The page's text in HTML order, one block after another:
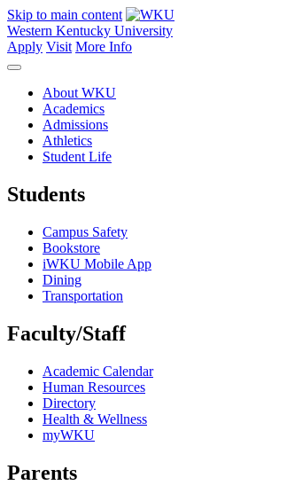
Skip to main content
Western Kentucky University
Apply Visit More Info
About WKU
Academics
Admissions
Athletics
Student Life
Students
Campus Safety
Bookstore
iWKU Mobile App
Dining
Transportation
Faculty/Staff
Academic Calendar
Human Resources
Directory
Health & Wellness
myWKU
Parents